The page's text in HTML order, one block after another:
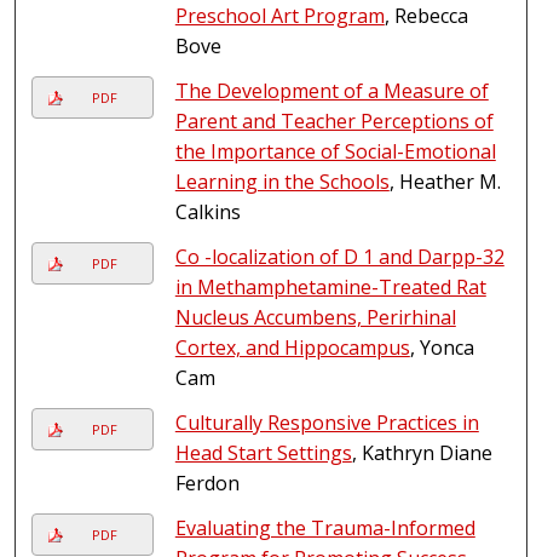
Preschool Art Program, Rebecca
Bove
PDF
The Development of a Measure of
Parent and Teacher Perceptions of
the Importance of Social-Emotional
Learning in the Schools, Heather M.
Calkins
PDF
Co -localization of D 1 and Darpp-32
in Methamphetamine-Treated Rat
Nucleus Accumbens, Perirhinal
Cortex, and Hippocampus, Yonca
Cam
PDF
Culturally Responsive Practices in
Head Start Settings, Kathryn Diane
Ferdon
PDF
Evaluating the Trauma-Informed